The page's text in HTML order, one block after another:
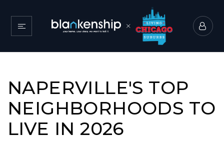
NAPERVILLE'S TOP
NEIGHBORHOODS TO
LIVE IN 2026